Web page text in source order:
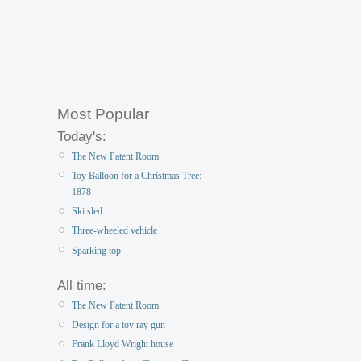
Most Popular
Today's:
The New Patent Room
Toy Balloon for a Christmas Tree:
1878
Ski sled
Three-wheeled vehicle
Sparking top
All time:
The New Patent Room
Design for a toy ray gun
Frank Lloyd Wright house